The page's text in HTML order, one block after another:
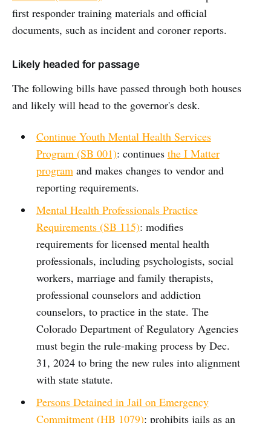
first responder training materials and official
documents, such as incident and coroner reports.
Likely headed for passage
The following bills have passed through both houses
and likely will head to the governor's desk.
Continue Youth Mental Health Services
Program (SB 001): continues the I Matter
program and makes changes to vendor and
reporting requirements.
Mental Health Professionals Practice
Requirements (SB 115): modifies
requirements for licensed mental health
professionals, including psychologists, social
workers, marriage and family therapists,
professional counselors and addiction
counselors, to practice in the state. The
Colorado Department of Regulatory Agencies
must begin the rule-making process by Dec.
31, 2024 to bring the new rules into alignment
with state statute.
Persons Detained in Jail on Emergency
Commitment (HB 1079): prohibits jails as an